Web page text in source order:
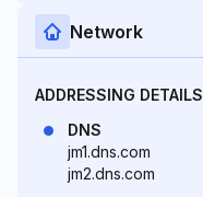
Network
ADDRESSING DETAILS
DNS
jm1.dns.com
jm2.dns.com